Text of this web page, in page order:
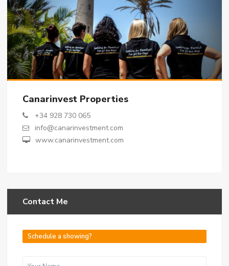
Canarinvest Properties
+34 928 730 065
info@canarinvestment.com
www.canarinvestment.com
Contact Me
Schedule a showing?